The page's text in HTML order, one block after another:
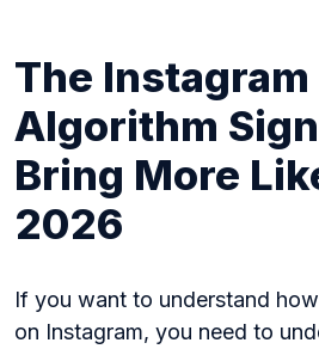
The Instagram
Algorithm
Bring More
2026
If you want to understand
on Instagram, you need to